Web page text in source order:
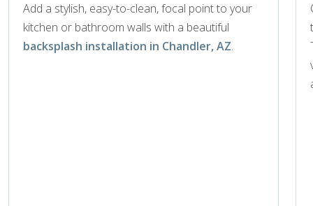
Add a stylish, easy-to-clean, focal point to your
kitchen or bathroom walls with a beautiful
backsplash installation in Chandler, AZ.